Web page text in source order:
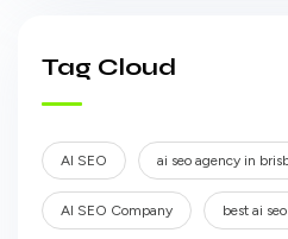
Tag Cloud
AI SEO ai seo agency in
AI SEO Company best ai